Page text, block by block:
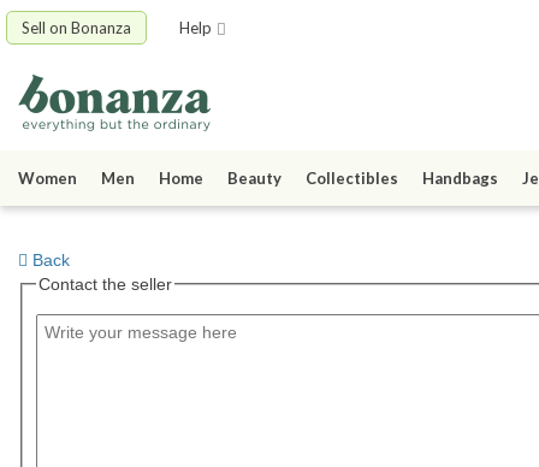
Sell on Bonanza Help
Women Men Home Beauty Collectibles Handbags
Back
Contact the seller